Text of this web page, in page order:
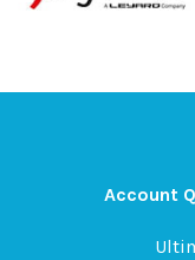
Account